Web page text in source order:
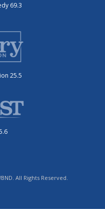
69.3
25.5
All Rights Reserved.